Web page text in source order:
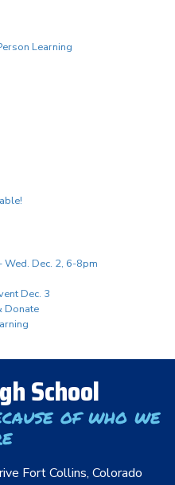
Learning
Dec. 2, 6-8pm
Dec. 3
Donate
School
of who we
Fort Collins, Colorado